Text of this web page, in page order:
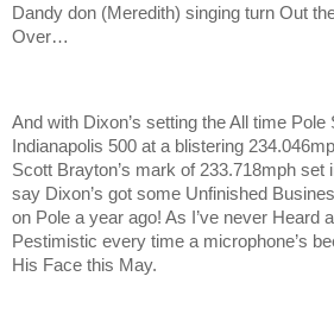
Dandy don (Meredith) singing turn Out
Over…
And with Dixon’s setting the All time
Indianapolis 500 at a blistering
Scott Brayton’s mark of 233.718mph set
say Dixon’s got some Unfinished
on Pole a year ago! As I’ve never Heard
Pestimistic every time a microphone’s
His Face this May.